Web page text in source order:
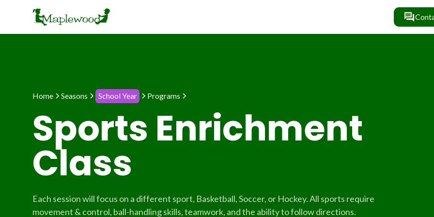
Home Seasons School Year Programs
Sports Enrichment
Class
Each session will focus on a different sport, Basketball, Soccer, or Hockey. All sports require
movement & control, ball-handling skills, teamwork, and the ability to follow directions.